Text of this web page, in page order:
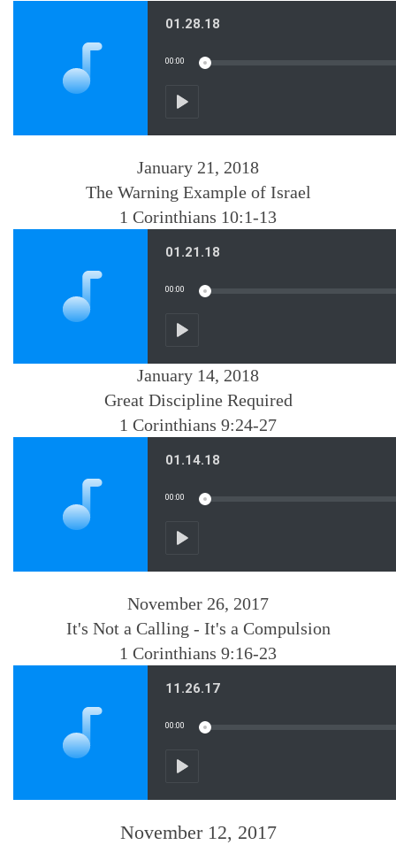
January 21, 2018
The Warning Example of Israel
1 Corinthians 10:1-13
January 14, 2018
Great Discipline Required
1 Corinthians 9:24-27
November 26, 2017
It's Not a Calling - It's a Compulsion
1 Corinthians 9:16-23
November 12, 2017